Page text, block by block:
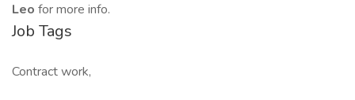
Leo for more info.
Job Tags
Contract work,